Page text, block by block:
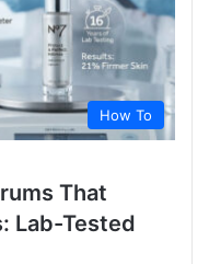
How To
That
Lab-Tested